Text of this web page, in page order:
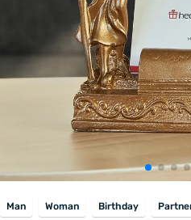
Man Woman Birthday